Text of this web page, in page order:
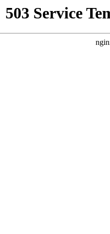
503 Service